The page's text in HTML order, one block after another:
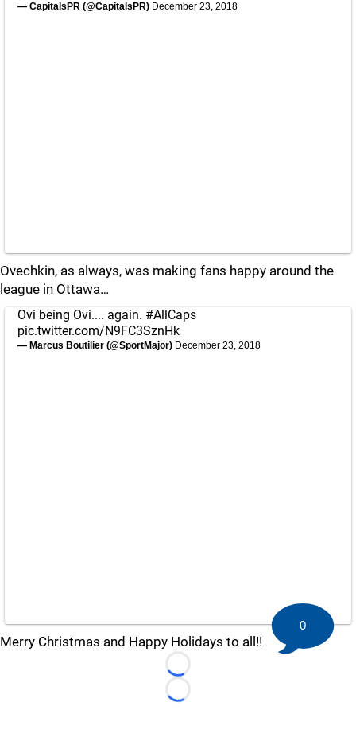
— CapitalsPR (@CapitalsPR) December 23, 2018
Ovechkin, as always, was making fans happy around the
league in Ottawa…
Ovi being Ovi.... again. #AllCaps
pic.twitter.com/N9FC3SznHk
— Marcus Boutilier (@SportMajor) December 23, 2018
Merry Christmas and Happy Holidays to all!!
Loading...
Loading...
0